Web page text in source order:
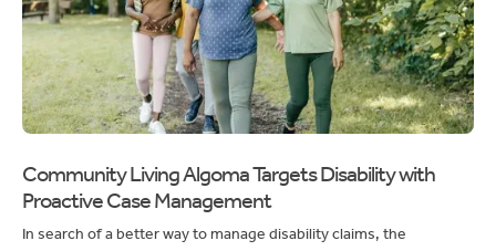
Proactive Case Management
In search of a better way to manage disability claims, the
organization partnered with sister companies Maximus Rose